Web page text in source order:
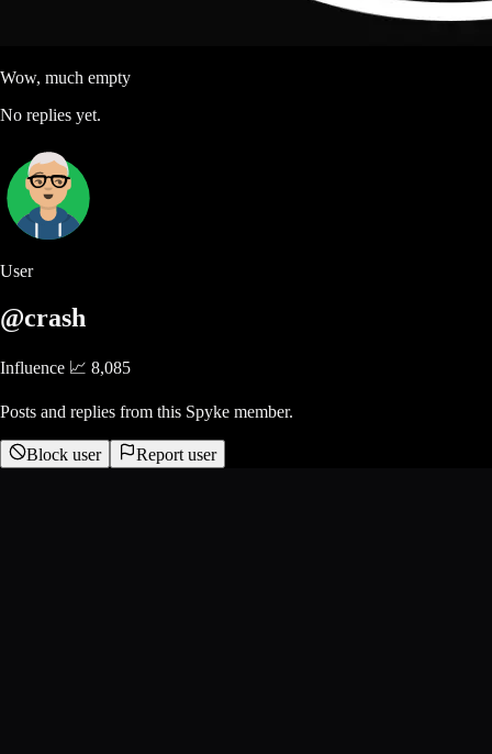
Wow, much empty
No replies yet.
User
@crash
Influence 📈 8,085
Posts and replies from this Spyke member.
Block user Report user